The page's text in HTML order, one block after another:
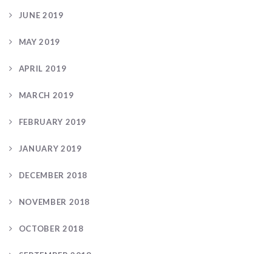
JUNE 2019
MAY 2019
APRIL 2019
MARCH 2019
FEBRUARY 2019
JANUARY 2019
DECEMBER 2018
NOVEMBER 2018
OCTOBER 2018